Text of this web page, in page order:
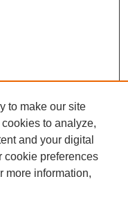
to make our site
to analyze,
and your digital
cookie preferences
more information,